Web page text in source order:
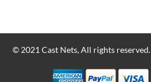
© 2021Cast Nets, All rights reserved.